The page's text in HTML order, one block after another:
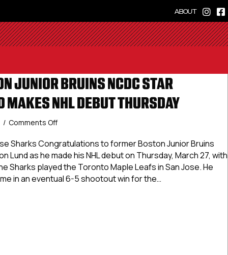
ABOUT
JUNIOR BRUINS NCDC STAR
MAKES NHL DEBUT THURSDAY
/ Comments Offon
Boston
Junior
Bruins
NCDC
Star
Sharks Congratulations to former Boston Junior Bruins
Lund as he made his NHL debut on Thursday, March 27, with
Sharks played the Toronto Maple Leafs in San Jose. He
in an eventual 6-5 shootout win for the…
Boston Junior Bruins NCDC Star Cameron Lund Makes NHL